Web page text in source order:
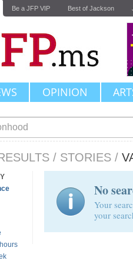
Be a JFP VIP Best of Jackson
OPINION
/ STORIES /
No
Your
your